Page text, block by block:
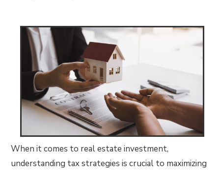
When it comes to real estate investment,
understanding tax strategies is crucial to maximizing